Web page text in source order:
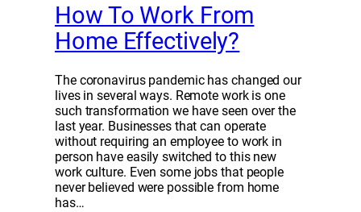
How To Work From
Home Effectively?
The coronavirus pandemic has changed our
lives in several ways. Remote work is one
such transformation we have seen over the
last year. Businesses that can operate
without requiring an employee to work in
person have easily switched to this new
work culture. Even some jobs that people
never believed were possible from home
has…